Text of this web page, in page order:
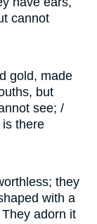
cannot
gold, made
but
see; /
there
they
with a
adorn it